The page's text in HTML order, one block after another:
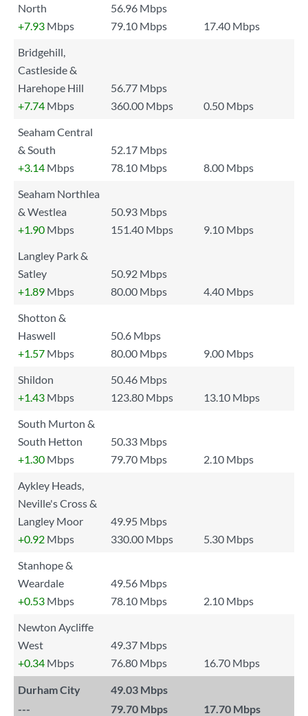
North
56.96 Mbps
+7.93 Mbps 79.10 Mbps
17.40 Mbps
Bridgehill,
Castleside &
Harehope Hill
56.77 Mbps
+7.74 Mbps 360.00 Mbps
0.50 Mbps
Seaham Central
& South
52.17 Mbps
+3.14 Mbps 78.10 Mbps
8.00 Mbps
Seaham Northlea
& Westlea
50.93 Mbps
+1.90 Mbps 151.40 Mbps
9.10 Mbps
Langley Park &
Satley
50.92 Mbps
+1.89 Mbps 80.00 Mbps
4.40 Mbps
Shotton &
Haswell
50.6 Mbps
+1.57 Mbps 80.00 Mbps
9.00 Mbps
Shildon
50.46 Mbps
+1.43 Mbps 123.80 Mbps
13.10 Mbps
South Murton &
South Hetton
50.33 Mbps
+1.30 Mbps 79.70 Mbps
2.10 Mbps
Aykley Heads,
Neville's Cross &
Langley Moor
49.95 Mbps
+0.92 Mbps 330.00 Mbps
5.30 Mbps
Stanhope &
Weardale
49.56 Mbps
+0.53 Mbps 78.10 Mbps
2.10 Mbps
Newton Aycliffe
West
49.37 Mbps
+0.34 Mbps 76.80 Mbps 16.70 Mbps
Durham City
49.03 Mbps
---
79.70 Mbps 17.70 Mbps